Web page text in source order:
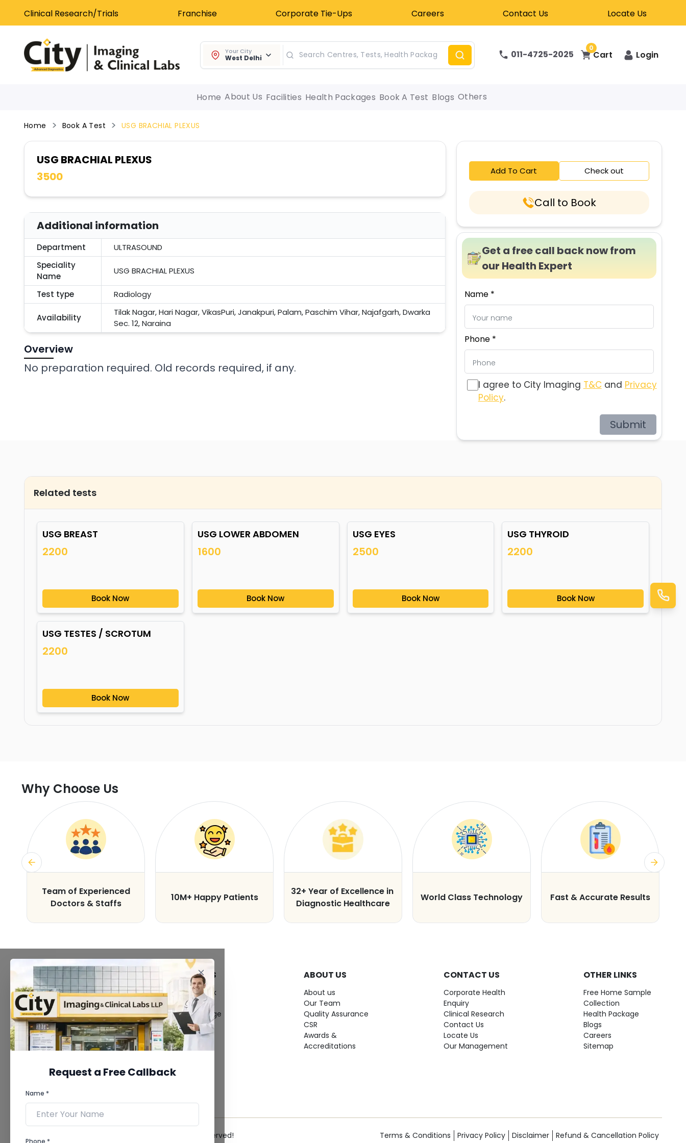
Clinical Research/Trials Franchise Corporate Tie-Ups Careers Contact Us Locate Us
Your City
West Delhi 011-4725-2025
0
Cart Login
Home About Us Facilities Health Packages Book A Test Blogs Others
Home Book A Test USG BRACHIAL PLEXUS
USG BRACHIAL PLEXUS
3500
Additional information
Department
ULTRASOUND
Speciality
Name
USG BRACHIAL PLEXUS
Test type Radiology
Availability
Tilak Nagar, Hari Nagar, VikasPuri, Janakpuri, Palam, Paschim Vihar, Najafgarh, Dwarka
Sec. 12, Naraina
Overview
No preparation required. Old records required, if any.
Add To Cart Check out
Call to Book
Get a free call back now from
our Health Expert
Name *
Phone *
I agree to City Imaging T&C and Privacy
Policy.
Submit
Related tests
USG BREAST
2200
Book Now
USG LOWER ABDOMEN
1600
Book Now
USG EYES
2500
Book Now
USG THYROID
2200
Book Now
USG TESTES / SCROTUM
2200
Book Now
Why Choose Us
Team of Experienced
Doctors & Staffs
10M+ Happy Patients
32+ Year of Excellence in
Diagnostic Healthcare
World Class Technology Fast & Accurate Results
Request a Free Callback
Name *
Phone *
FACILITIES
MRI Scan
CT Scan
3D/4D Ultrasound
Digital X-Ray
CT Coronary
Angiography
Dental Imaging
Pathology Laboratory
Cardiology Test
QUICK LINKS
Give Feedback
Bio-waste
Media coverage
News
ABOUT US
About us
Our Team
Quality Assurance
CSR
Awards &
Accreditations
CONTACT US
Corporate Health
Enquiry
Clinical Research
Contact Us
Locate Us
Our Management
OTHER LINKS
Free Home Sample
Collection
Health Package
Blogs
Careers
Sitemap
© 2026 City Imaging & Clinical Labs LLP. All Rights Reserved! Terms & Conditions Privacy Policy Disclaimer Refund & Cancellation Policy